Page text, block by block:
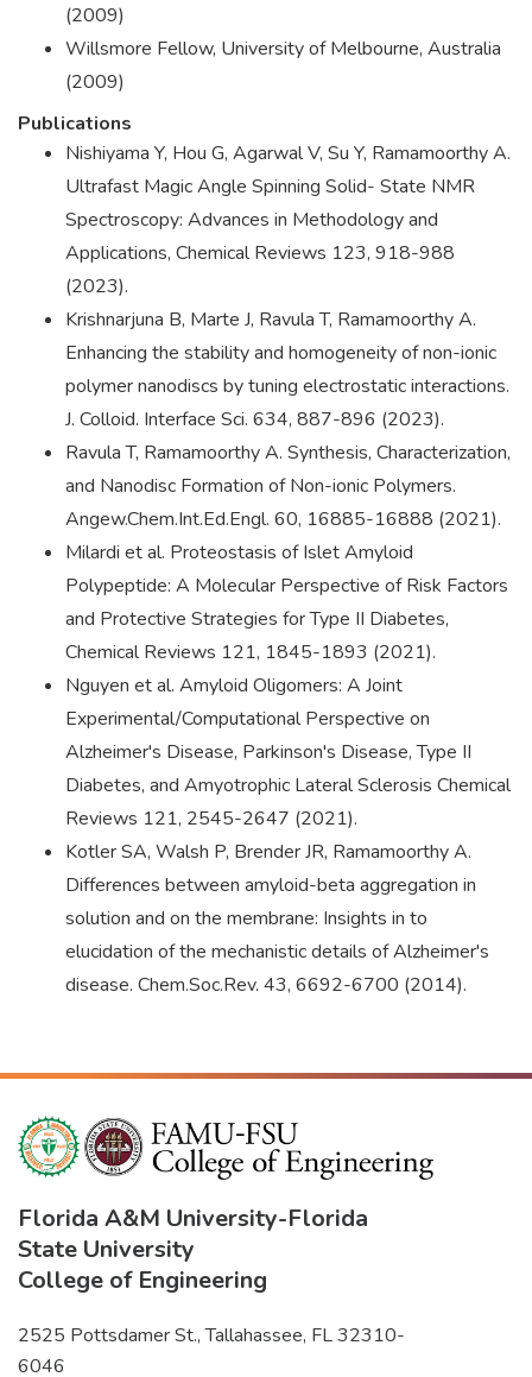
(2009)
Willsmore Fellow, University of Melbourne, Australia
(2009)
Publications
Nishiyama Y, Hou G, Agarwal V, Su Y, Ramamoorthy A.
Ultrafast Magic Angle Spinning Solid- State NMR
Spectroscopy: Advances in Methodology and
Applications, Chemical Reviews 123, 918-988
(2023).
Krishnarjuna B, Marte J, Ravula T, Ramamoorthy A.
Enhancing the stability and homogeneity of non-ionic
polymer nanodiscs by tuning electrostatic interactions.
J. Colloid. Interface Sci. 634, 887-896 (2023).
Ravula T, Ramamoorthy A. Synthesis, Characterization,
and Nanodisc Formation of Non-ionic Polymers.
Angew.Chem.Int.Ed.Engl. 60, 16885-16888 (2021).
Milardi et al. Proteostasis of Islet Amyloid
Polypeptide: A Molecular Perspective of Risk Factors
and Protective Strategies for Type II Diabetes,
Chemical Reviews 121, 1845-1893 (2021).
Nguyen et al. Amyloid Oligomers: A Joint
Experimental/Computational Perspective on
Alzheimer's Disease, Parkinson's Disease, Type II
Diabetes, and Amyotrophic Lateral Sclerosis Chemical
Reviews 121, 2545-2647 (2021).
Kotler SA, Walsh P, Brender JR, Ramamoorthy A.
Differences between amyloid-beta aggregation in
solution and on the membrane: Insights in to
elucidation of the mechanistic details of Alzheimer's
disease. Chem.Soc.Rev. 43, 6692-6700 (2014).
Florida A&M University-Florida
State University
College of Engineering
2525 Pottsdamer St., Tallahassee, FL 32310-
6046